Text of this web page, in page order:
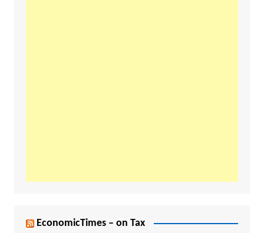
EconomicTimes – on Tax